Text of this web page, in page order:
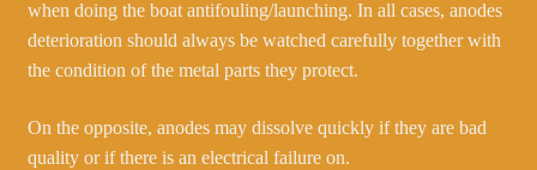
when doing the boat antifouling/launching. In all cases, anodes
deterioration should always be watched carefully together with
the condition of the metal parts they protect.
On the opposite, anodes may dissolve quickly if they are bad
quality or if there is an electrical failure on.